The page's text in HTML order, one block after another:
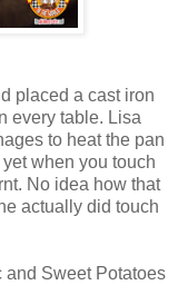
a cast iron
every table. Lisa
to heat the pan
when you touch
No idea how that
actually did touch
Sweet Potatoes